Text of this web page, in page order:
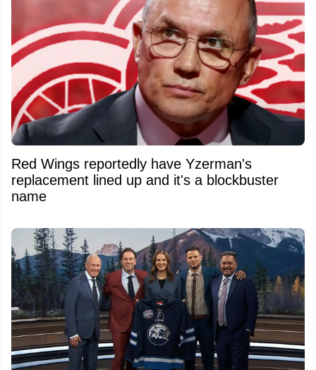
Red Wings reportedly have Yzerman's
replacement lined up and it's a blockbuster
name